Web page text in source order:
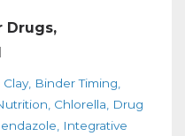
Drugs,
Binder Timing
Chlorella
Drug
Integrative